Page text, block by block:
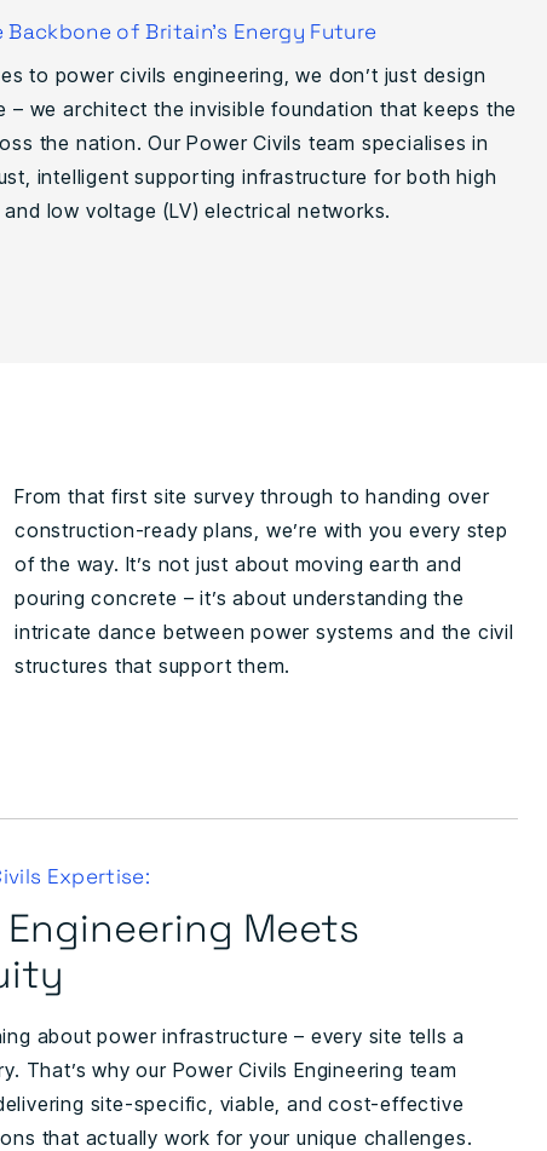
of Britain’s Energy Future
to power civils engineering, we don’t just design
– we architect the invisible foundation that keeps the
the nation. Our Power Civils team specialises in
intelligent supporting infrastructure for both high
low voltage (LV) electrical networks.
From that first site survey through to handing over
construction-ready plans, we’re with you every step
of the way. It’s not just about moving earth and
pouring concrete – it’s about understanding the
intricate dance between power systems and the civil
structures that support them.
Expertise:
Engineering Meets
about power infrastructure – every site tells a
That’s why our Power Civils Engineering team
site-specific, viable, and cost-effective
that actually work for your unique challenges.